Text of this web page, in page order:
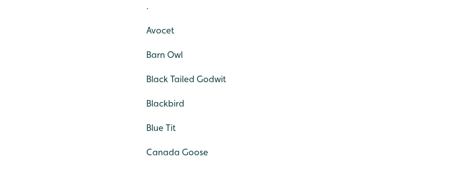
.
Avocet
Barn Owl
Black Tailed Godwit
Blackbird
Blue Tit
Canada Goose